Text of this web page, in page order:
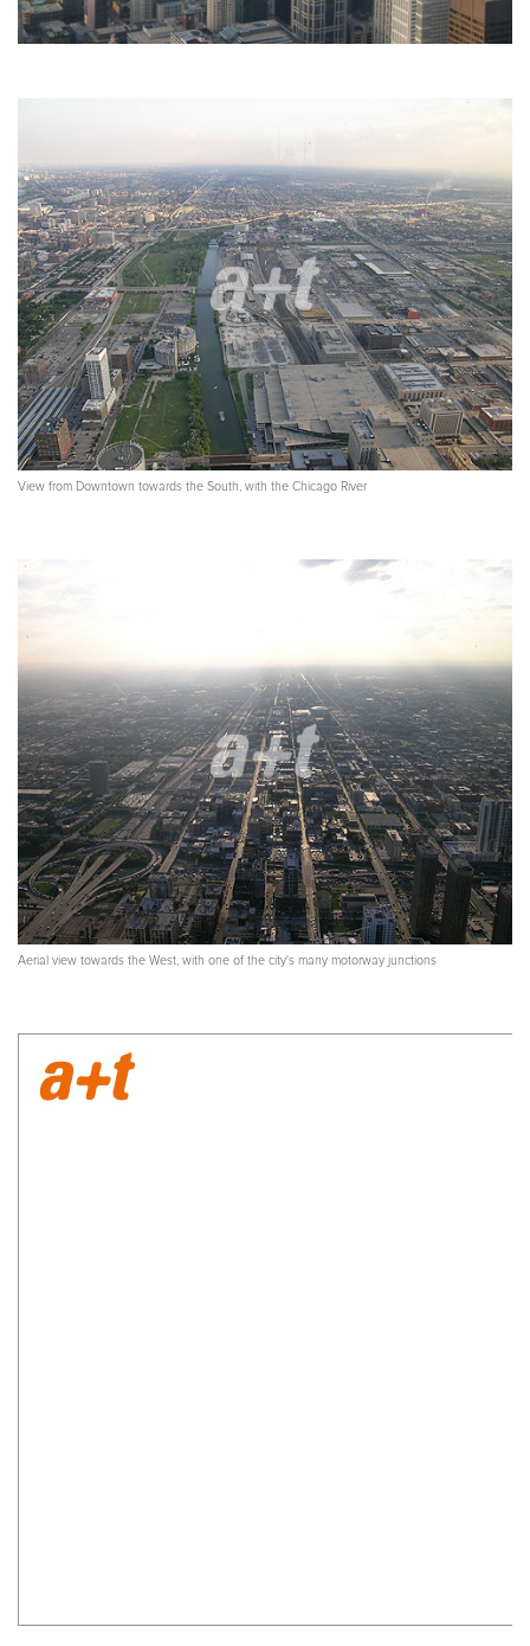
View from Downtown towards the South, with the Chicago River
Aerial view towards the West, with one of the city's many motorway junctions